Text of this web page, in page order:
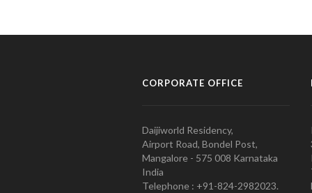
CORPORATE OFFICE
Daijiworld Residency,
Airport Road, Bondel Post,
Mangalore - 575 008 Karnataka
India
Telephone : +91-824-2982023.